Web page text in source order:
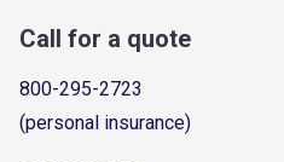
Call for a quote
800-295-2723
(personal insurance)